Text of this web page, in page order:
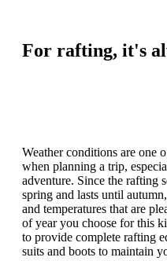
For rafting, it's
Weather conditions are one
when planning a trip,
adventure. Since the rafting
spring and lasts until
and temperatures that are
of year you choose for this
to provide complete rafting
suits and boots to maintain